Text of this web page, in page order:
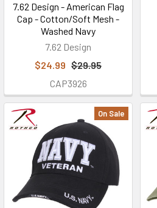
7.62 Design - American Flag
Cap - Cotton/Soft Mesh -
Washed Navy
7.62 Design
$24.99 $29.95
CAP3926
On Sale